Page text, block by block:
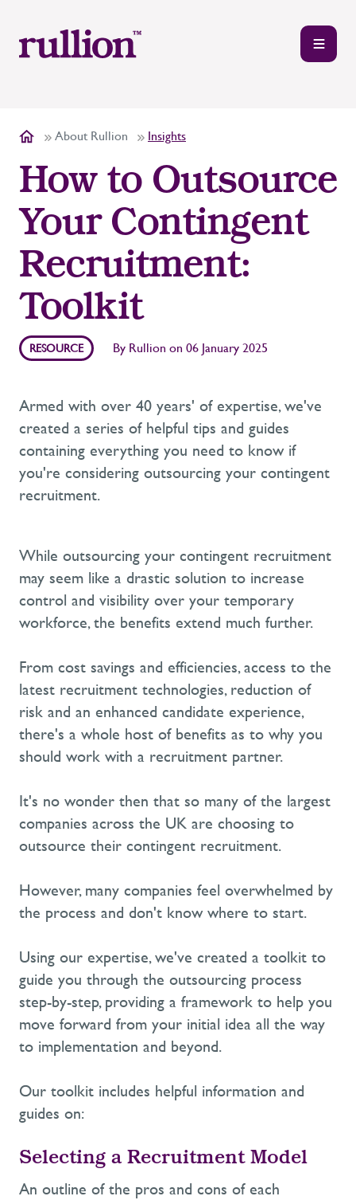
About Rullion Insights
How to Outsource
Your Contingent
Recruitment:
Toolkit
RESOURCE By Rullion on 06 January 2025
Armed with over 40 years' of expertise, we've
created a series of helpful tips and guides
containing everything you need to know if
you're considering outsourcing your contingent
recruitment.
While outsourcing your contingent recruitment
may seem like a drastic solution to increase
control and visibility over your temporary
workforce, the benefits extend much further.
From cost savings and efficiencies, access to the
latest recruitment technologies, reduction of
risk and an enhanced candidate experience,
there's a whole host of benefits as to why you
should work with a recruitment partner.
It's no wonder then that so many of the largest
companies across the UK are choosing to
outsource their contingent recruitment.
However, many companies feel overwhelmed by
the process and don't know where to start.
Using our expertise, we've created a toolkit to
guide you through the outsourcing process
step-by-step, providing a framework to help you
move forward from your initial idea all the way
to implementation and beyond.
Our toolkit includes helpful information and
guides on:
Selecting a Recruitment Model
An outline of the pros and cons of each